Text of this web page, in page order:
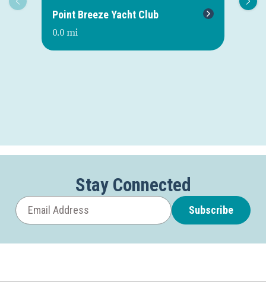
Point Breeze Yacht Club
0.0 mi
Stay Connected
Subscribe